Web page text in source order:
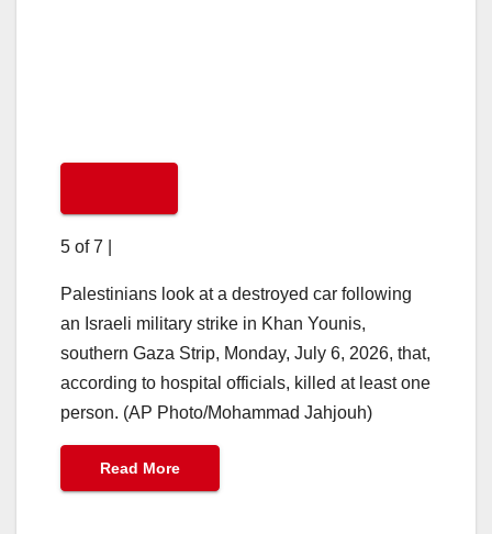
5 of 7
Palestinians look at a destroyed car following
an Israeli military strike in Khan Younis,
southern Gaza Strip, Monday, July 6, 2026, that,
according to hospital officials, killed at least one
person. (AP Photo/Mohammad Jahjouh)
Read More